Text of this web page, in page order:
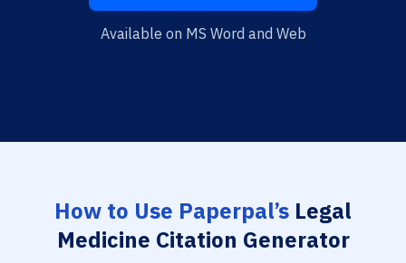
Available on MS Word and Web
How to Use Paperpal’s Legal
Medicine Citation Generator